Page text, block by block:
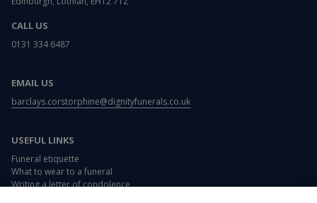
CALL US
0131 334 6487
EMAIL US
barclays.corstorphine@dignityfunerals.co.uk
USEFUL LINKS
Funeral etiquette
What to wear to a funeral
Writing a letter of condolence